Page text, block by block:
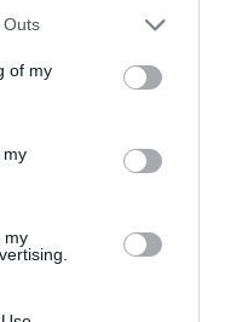
one or more Google
You may click to
its third-party tags to
in below Google
Outs
of my
my
my